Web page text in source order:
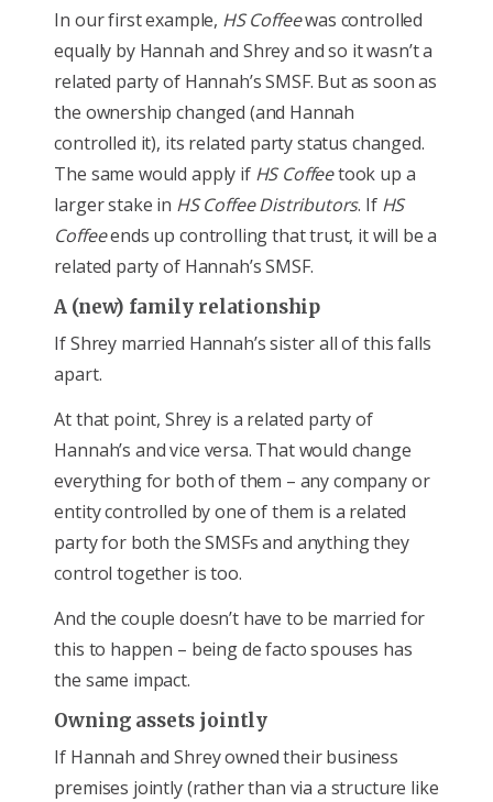
In our first example, HS Coffeewas controlled
equally by Hannah and Shrey and so it wasn’t a
related party of Hannah’s SMSF. But as soon as
the ownership changed (and Hannah
controlled it), its related party status changed.
The same would apply if HS Coffeetook up a
larger stake in HS Coffee Distributors. If HS
Coffeeends up controlling that trust, it will be a
related party of Hannah’s SMSF.
A (new) family relationship
If Shrey married Hannah’s sister all of this falls
apart.
At that point, Shrey is a related party of
Hannah’s and vice versa. That would change
everything for both of them – any company or
entity controlled by one of them is a related
party for both the SMSFs and anything they
control together is too.
And the couple doesn’t have to be married for
this to happen – being de facto spouses has
the same impact.
Owning assets jointly
If Hannah and Shrey owned their business
premises jointly (rather than via a structure like